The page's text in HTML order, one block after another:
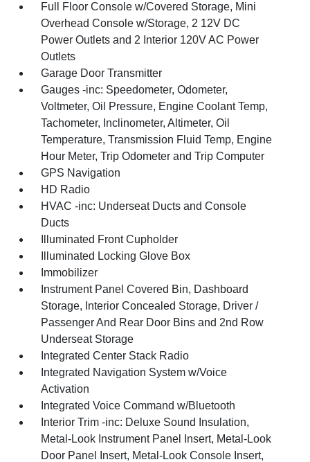
Full Floor Console w/Covered Storage, Mini
Overhead Console w/Storage, 2 12V DC
Power Outlets and 2 Interior 120V AC Power
Outlets
Garage Door Transmitter
Gauges -inc: Speedometer, Odometer,
Voltmeter, Oil Pressure, Engine Coolant Temp,
Tachometer, Inclinometer, Altimeter, Oil
Temperature, Transmission Fluid Temp, Engine
Hour Meter, Trip Odometer and Trip Computer
GPS Navigation
HD Radio
HVAC -inc: Underseat Ducts and Console
Ducts
Illuminated Front Cupholder
Illuminated Locking Glove Box
Immobilizer
Instrument Panel Covered Bin, Dashboard
Storage, Interior Concealed Storage, Driver /
Passenger And Rear Door Bins and 2nd Row
Underseat Storage
Integrated Center Stack Radio
Integrated Navigation System w/Voice
Activation
Integrated Voice Command w/Bluetooth
Interior Trim -inc: Deluxe Sound Insulation,
Metal-Look Instrument Panel Insert, Metal-Look
Door Panel Insert, Metal-Look Console Insert,